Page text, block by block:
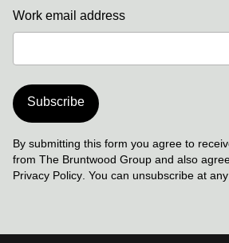
Work email address
Subscribe
By submitting this form you agree to
from The Bruntwood Group and also
Privacy Policy . You can unsubscribe at